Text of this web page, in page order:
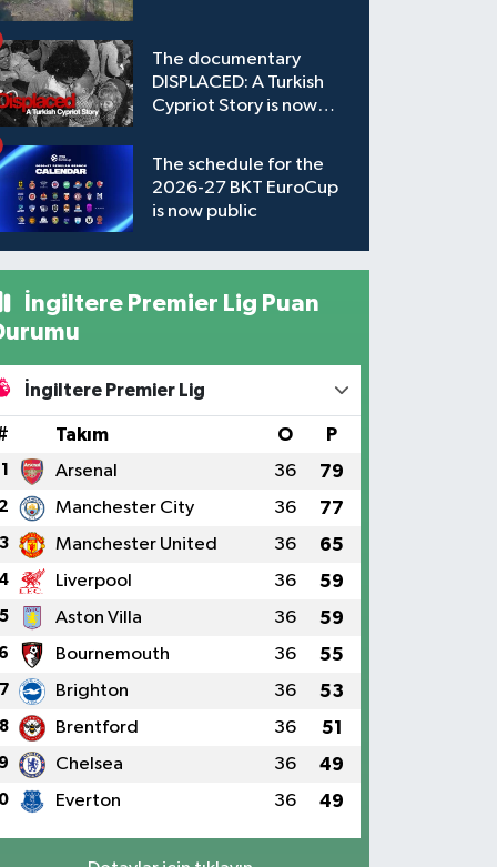
The documentary
DISPLACED: A Turkish
Cypriot Story is now
The schedule for the
2026-27 BKT EuroCup
is now public
İngiltere Premier Lig Puan
İngiltere Premier Lig
Takım O P
1 Arsenal 36 79
2 Manchester City 36 77
3 Manchester United 36 65
4 Liverpool 36 59
5 Aston Villa 36 59
6 Bournemouth 36 55
7 Brighton 36 53
8 Brentford 36 51
9 Chelsea 36 49
Everton 36 49